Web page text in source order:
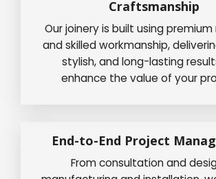
Craftsmanship
Our joinery is built using
and skilled workmanship,
stylish, and long-lasting
enhance the value of your
End-to-End Project
From consultation and